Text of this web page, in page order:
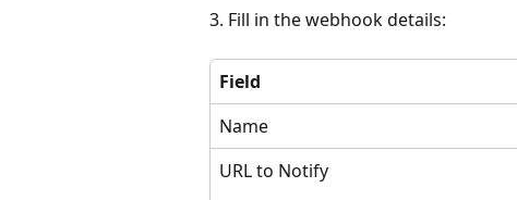
3. Fill in the webhook details:
Field
Name
URL to Notify